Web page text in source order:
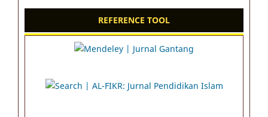
REFERENCE TOOL